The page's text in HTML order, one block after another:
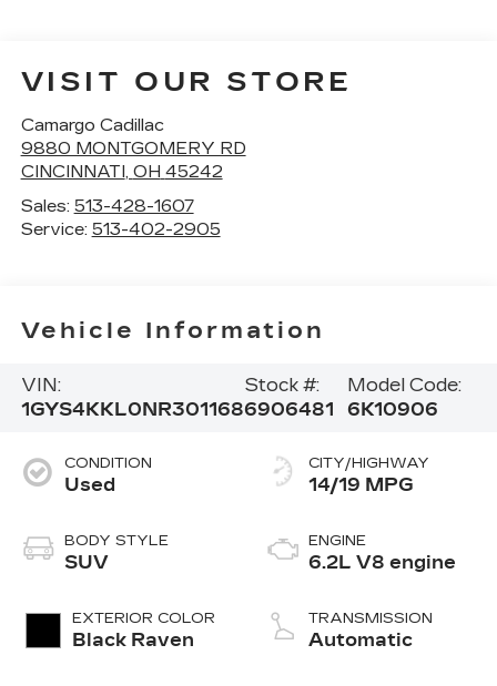
VISIT OUR STORE
Camargo Cadillac
9880 MONTGOMERY RD
CINCINNATI, OH 45242
Sales: 513-428-1607
Service: 513-402-2905
Vehicle Information
VIN:
1GYS4KKL0NR301168
Stock #:
6906481
Model Code:
6K10906
CONDITION
Used
BODY STYLE
SUV
EXTERIOR COLOR
Black Raven
CITY/HIGHWAY
14/19 MPG
ENGINE
6.2L V8 engine
TRANSMISSION
Automatic